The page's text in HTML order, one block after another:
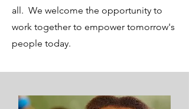
all. We welcome the opportunity to
work together to empower tomorrow's
people today.